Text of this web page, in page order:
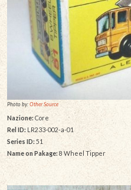
Photo by:Other Source
Nazione: Core
Rel ID: LR233-002-a-01
Series ID: 51
Name on Pakage: 8 Wheel Tipper